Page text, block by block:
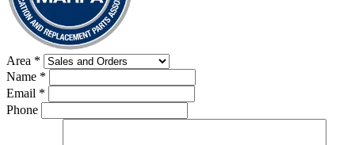
Area *
Name *
Email *
Phone